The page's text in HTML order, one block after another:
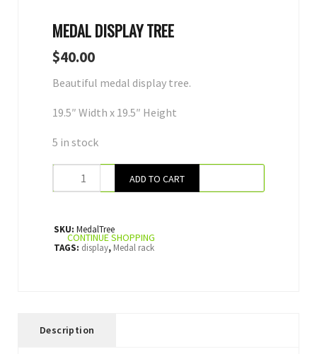
MEDAL DISPLAY TREE
$40.00
Beautiful medal display tree.
19.5″ Width x 19.5″ Height
5 in stock
ADD TO CART
CONTINUE SHOPPING
SKU: MedalTree
TAGS: display, Medal rack
Description